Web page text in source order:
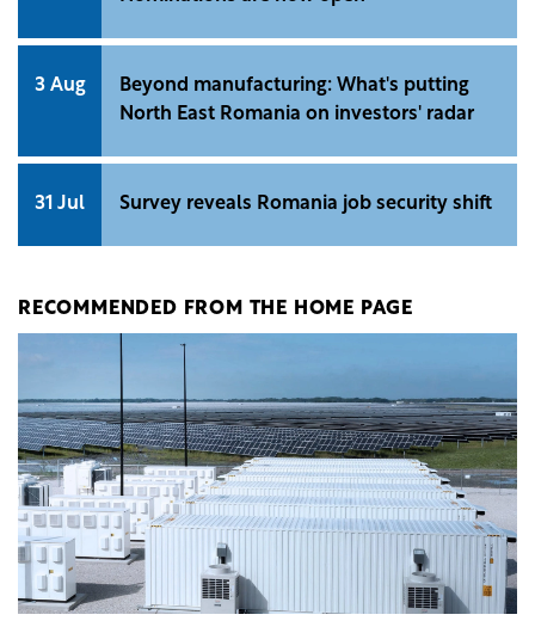
3 Aug
Beyond manufacturing: What's putting
North East Romania on investors' radar
31 Jul Survey reveals Romania job security shift
RECOMMENDED FROM THE HOME PAGE